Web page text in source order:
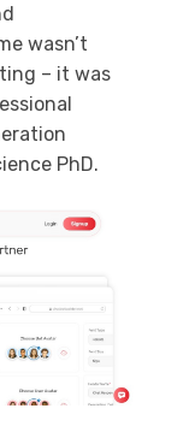
wasn’t
– it was
PhD.